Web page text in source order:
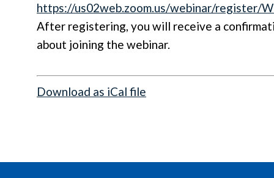
https://us02web.zoom.us/webinar/register/
After registering, you will receive a
about joining the webinar.
Download as iCal file